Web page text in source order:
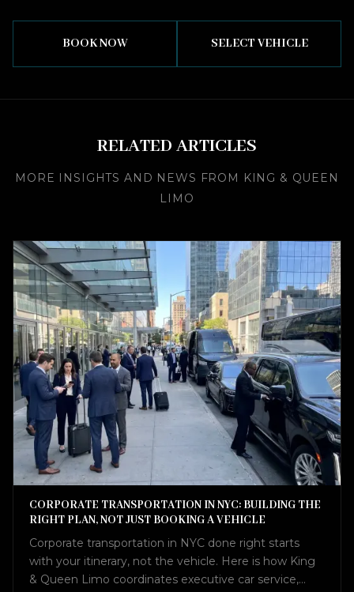
BOOK NOW SELECT VEHICLE
RELATED ARTICLES
MORE INSIGHTS AND NEWS FROM KING & QUEEN
LIMO
CORPORATE TRANSPORTATION IN NYC: BUILDING THE
RIGHT PLAN, NOT JUST BOOKING A VEHICLE
Corporate transportation in NYC done right starts
with your itinerary, not the vehicle. Here is how King
& Queen Limo coordinates executive car service,